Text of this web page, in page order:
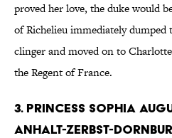
proved her love, the duke would
of Richelieu immediately dumped
clinger and moved on to
the Regent of France.
3. PRINCESS SOPHIA
ANHALT-ZERBST-